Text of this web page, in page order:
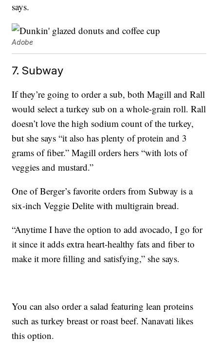
says.
Adobe
7. Subway
If they’re going to order a sub, both Magill and Rall
would select a turkey sub on a whole-grain roll. Rall
doesn’t love the high sodium count of the turkey,
but she says “it also has plenty of protein and 3
grams of fiber.” Magill orders hers “with lots of
veggies and mustard.”
One of Berger’s favorite orders from Subway is a
six-inch Veggie Delite with multigrain bread.
“Anytime I have the option to add avocado, I go for
it since it adds extra heart-healthy fats and fiber to
make it more filling and satisfying,” she says.
You can also order a salad featuring lean proteins
such as turkey breast or roast beef. Nanavati likes
this option.